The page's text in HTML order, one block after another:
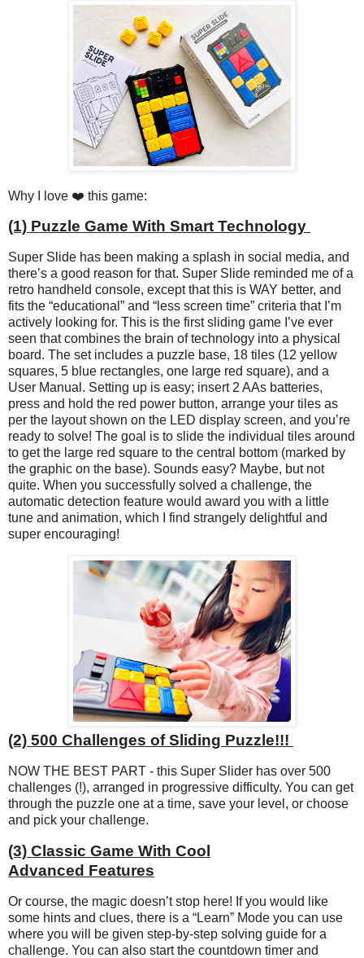
Why I love ❤️ this game:
(1) Puzzle Game With Smart Technology
Super Slide has been making a splash in social media, and
there’s a good reason for that. Super Slide reminded me of a
retro handheld console, except that this is WAY better, and
fits the “educational” and “less screen time” criteria that I’m
actively looking for. This is the first sliding game I’ve ever
seen that combines the brain of technology into a physical
board. The set includes a puzzle base, 18 tiles (12 yellow
squares, 5 blue rectangles, one large red square), and a
User Manual. Setting up is easy; insert 2 AAs batteries,
press and hold the red power button, arrange your tiles as
per the layout shown on the LED display screen, and you’re
ready to solve! The goal is to slide the individual tiles around
to get the large red square to the central bottom (marked by
the graphic on the base). Sounds easy? Maybe, but not
quite. When you successfully solved a challenge, the
automatic detection feature would award you with a little
tune and animation, which I find strangely delightful and
super encouraging!
(2) 500 Challenges of Sliding Puzzle!!!
NOW THE BEST PART - this Super Slider has over 500
challenges (!), arranged in progressive difficulty. You can get
through the puzzle one at a time, save your level, or choose
and pick your challenge.
(3) Classic Game With Cool
Advanced Features
Or course, the magic doesn’t stop here! If you would like
some hints and clues, there is a “Learn” Mode you can use
where you will be given step-by-step solving guide for a
challenge. You can also start the countdown timer and